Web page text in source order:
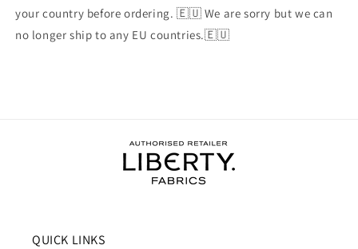
your country before ordering. 🇪🇺 We are sorry but we can
no longer ship to any EU countries.🇪🇺
QUICK LINKS